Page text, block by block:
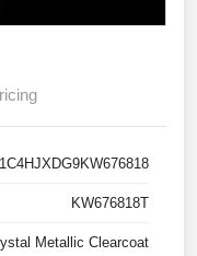
1C4HJXDG9KW676818
KW676818T
Metallic Clearcoat